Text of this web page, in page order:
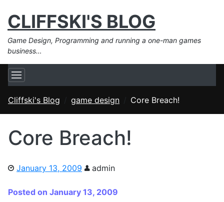
CLIFFSKI'S BLOG
Game Design, Programming and running a one-man games
business…
Cliffski's Blog game design Core Breach!
Core Breach!
January 13, 2009 admin
Posted on January 13, 2009